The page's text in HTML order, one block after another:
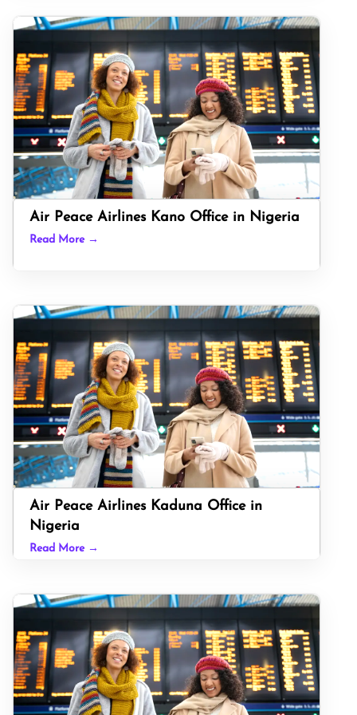
Air Peace Airlines Kano Office in Nigeria
Read More →
Air Peace Airlines Kaduna Office in
Nigeria
Read More →